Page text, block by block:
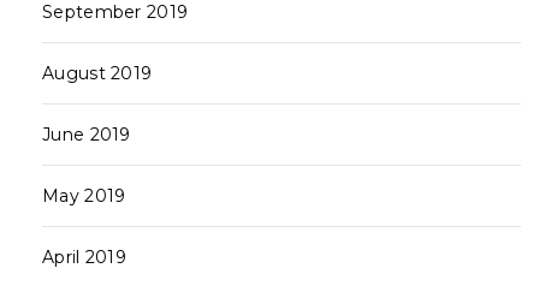
September 2019
August 2019
June 2019
May 2019
April 2019